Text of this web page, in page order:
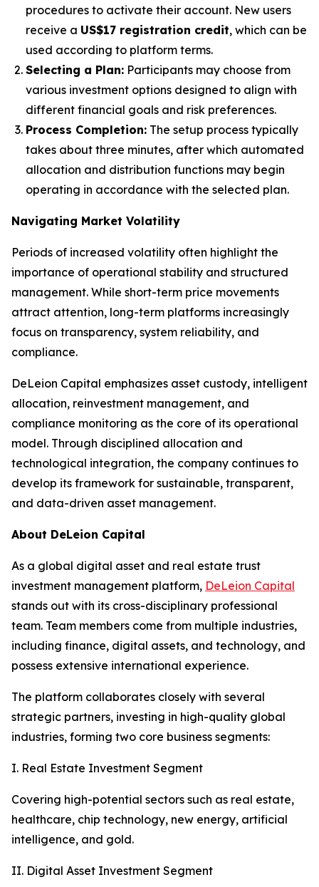
procedures to activate their account. New users
receive a US$17 registration credit, which can be
used according to platform terms.
Selecting a Plan: Participants may choose from
various investment options designed to align with
different financial goals and risk preferences.
Process Completion: The setup process typically
takes about three minutes, after which automated
allocation and distribution functions may begin
operating in accordance with the selected plan.
Navigating Market Volatility
Periods of increased volatility often highlight the
importance of operational stability and structured
management. While short-term price movements
attract attention, long-term platforms increasingly
focus on transparency, system reliability, and
compliance.
DeLeion Capital emphasizes asset custody, intelligent
allocation, reinvestment management, and
compliance monitoring as the core of its operational
model. Through disciplined allocation and
technological integration, the company continues to
develop its framework for sustainable, transparent,
and data-driven asset management.
About DeLeion Capital
As a global digital asset and real estate trust
investment management platform, DeLeion Capital
stands out with its cross-disciplinary professional
team. Team members come from multiple industries,
including finance, digital assets, and technology, and
possess extensive international experience.
The platform collaborates closely with several
strategic partners, investing in high-quality global
industries, forming two core business segments:
I. Real Estate Investment Segment
Covering high-potential sectors such as real estate,
healthcare, chip technology, new energy, artificial
intelligence, and gold.
II. Digital Asset Investment Segment